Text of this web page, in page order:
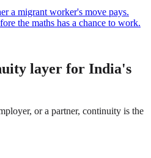
a migrant worker's move pays.
the maths has a chance to work.
layer for India's
or a partner, continuity is the